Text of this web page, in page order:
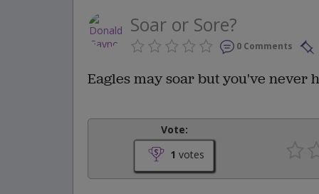
Soar or Sore?
0 Comments
Eagles may soar but you've never
Vote:
1 votes